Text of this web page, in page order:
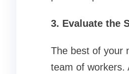
3. Evaluate the
The best of your
team of workers.